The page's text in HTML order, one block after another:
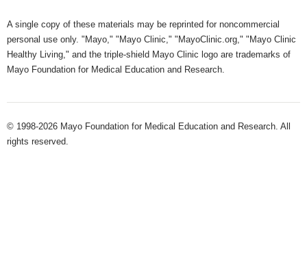
A single copy of these materials may be reprinted for noncommercial
personal use only. "Mayo," "Mayo Clinic," "MayoClinic.org," "Mayo Clinic
Healthy Living," and the triple-shield Mayo Clinic logo are trademarks of
Mayo Foundation for Medical Education and Research.
© 1998-2026 Mayo Foundation for Medical Education and Research. All
rights reserved.